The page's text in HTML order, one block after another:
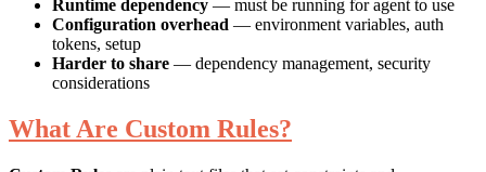
Runtime dependency — must be running for agent to use
Configuration overhead — environment variables, auth
tokens, setup
Harder to share — dependency management, security
considerations
What Are Custom Rules?